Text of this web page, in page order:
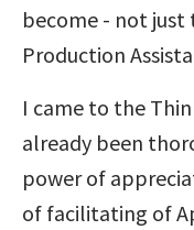
become - not just
Production
I came to the
already been
power of
of facilitating of